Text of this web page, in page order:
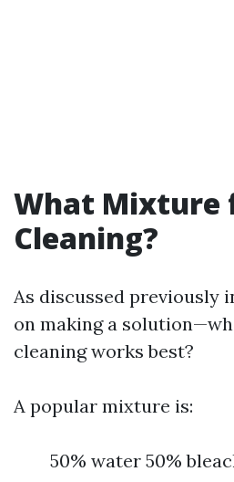
What Mixture
Cleaning?
As discussed previously
on making a
cleaning works best?
A popular mixture is:
50% water 50%